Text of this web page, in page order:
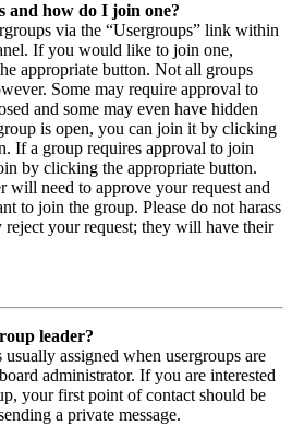
and how do I join one?
via the “Usergroups” link within
If you would like to join one,
appropriate button. Not all groups
Some may require approval to
and some may even have hidden
is open, you can join it by clicking
If a group requires approval to join
by clicking the appropriate button.
will need to approve your request and
to join the group. Please do not harass
reject your request; they will have their
leader?
assigned when usergroups are
administrator. If you are interested
your first point of contact should be
a private message.